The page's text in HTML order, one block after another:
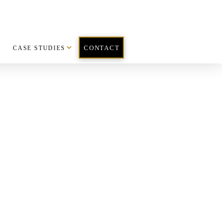
CASE STUDIES CONTACT